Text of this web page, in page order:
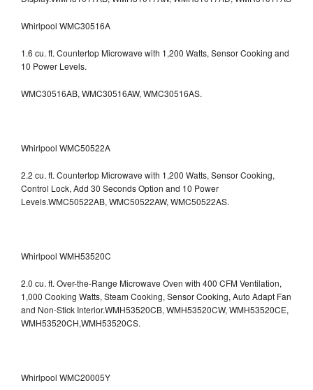
Whirlpool WMC30516A
1.6 cu. ft. Countertop Microwave with 1,200 Watts, Sensor Cooking and
10 Power Levels.
WMC30516AB, WMC30516AW, WMC30516AS.
Whirlpool WMC50522A
2.2 cu. ft. Countertop Microwave with 1,200 Watts, Sensor Cooking,
Control Lock, Add 30 Seconds Option and 10 Power
Levels.WMC50522AB, WMC50522AW, WMC50522AS.
Whirlpool WMH53520C
2.0 cu. ft. Over-the-Range Microwave Oven with 400 CFM Ventilation,
1,000 Cooking Watts, Steam Cooking, Sensor Cooking, Auto Adapt Fan
and Non-Stick Interior.WMH53520CB, WMH53520CW, WMH53520CE,
WMH53520CH,WMH53520CS.
Whirlpool WMC20005Y